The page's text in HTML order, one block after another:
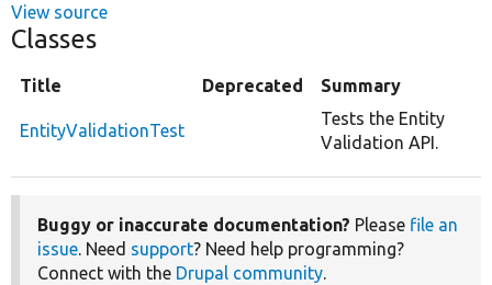
View source
Classes
Title Deprecated Summary
EntityValidationTest
Tests the Entity
Validation API.
Buggy or inaccurate documentation? Please file an
issue. Need support? Need help programming?
Connect with the Drupal community.